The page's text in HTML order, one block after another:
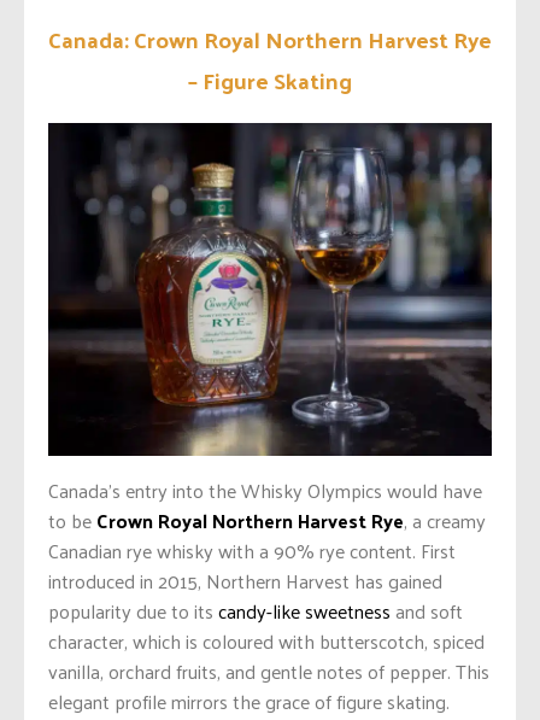
Canada: Crown Royal Northern Harvest Rye
– Figure Skating
Canada’s entry into the Whisky Olympics would have
to beCrown Royal Northern Harvest Rye, a creamy
Canadian rye whisky with a 90% rye content. First
introduced in 2015, Northern Harvest has gained
popularity due to itscandy-like sweetnessand soft
character, which is coloured with butterscotch, spiced
vanilla, orchard fruits, and gentle notes of pepper. This
elegant profile mirrors the grace of figure skating.